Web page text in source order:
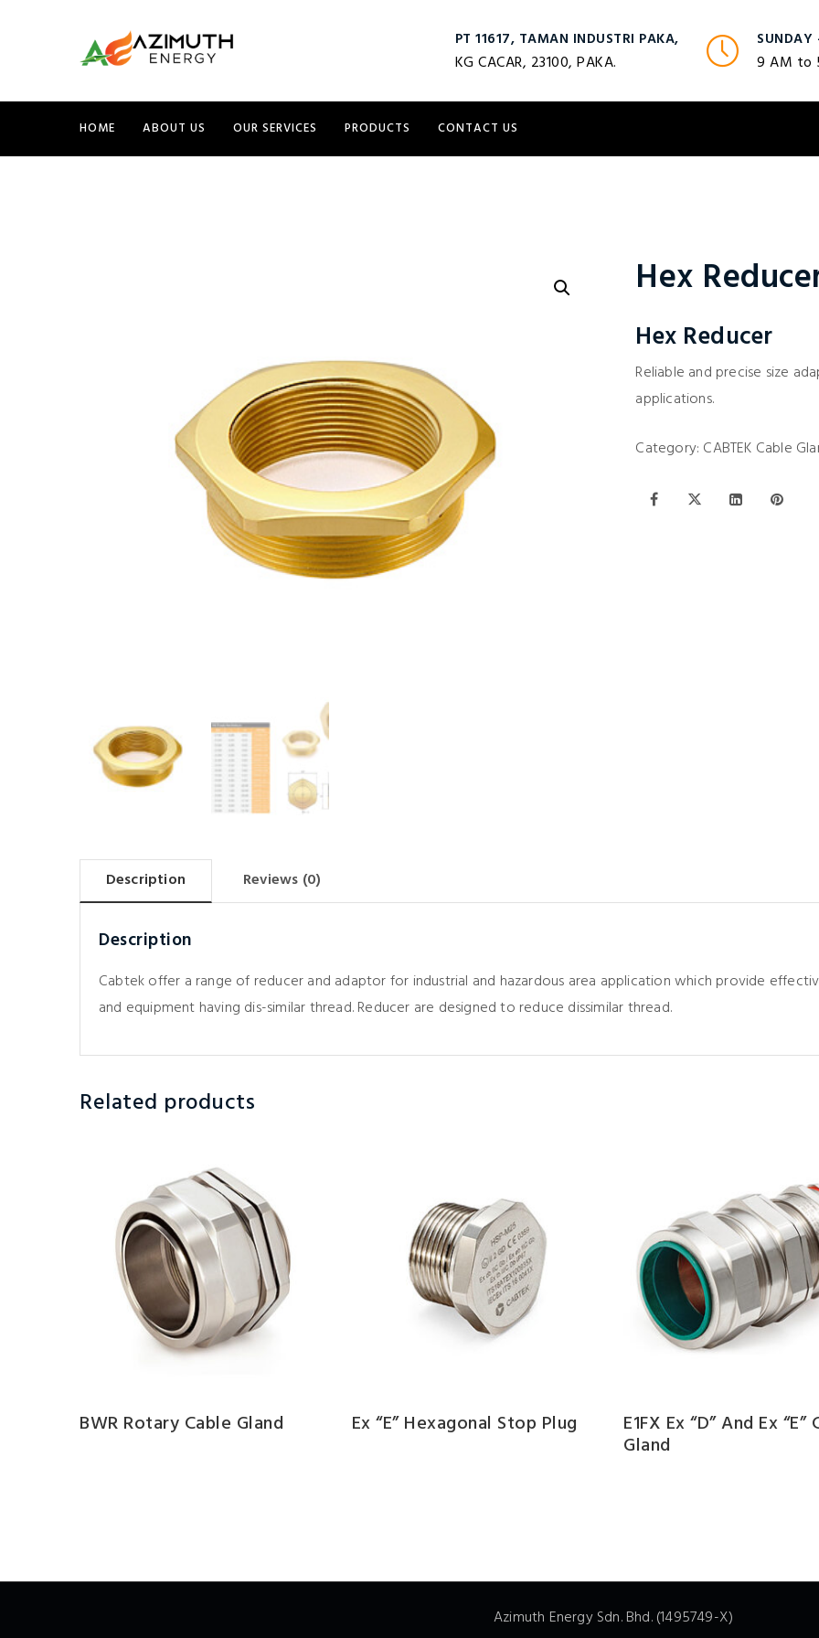
PT 11617, TAMAN INDUSTRI PAKA,
KG CACAR, 23100, PAKA.
SUNDAY
9 AM to
HOME ABOUT US OUR SERVICES PRODUCTS CONTACT US
Hex
Hex Reducer
Reliable and precise size
applications.
Category: CABTEK Cable
Description Reviews (0)
Description
Cabtek offer a range of reducer and adaptor for industrial and hazardous area application which provide
and equipment having dis-similar thread. Reducer are designed to reduce dissimilar thread.
Related products
BWR Rotary Cable Gland Ex “e” Hexagonal Stop Plug E1FX Ex “d” And Ex “e”
Gland
Azimuth Energy Sdn. Bhd. (1495749-X)